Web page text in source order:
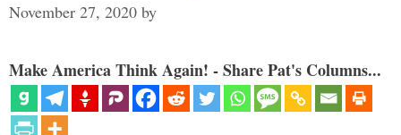
November 27, 2020 by
Make America Think Again! - Share Pat's Columns...